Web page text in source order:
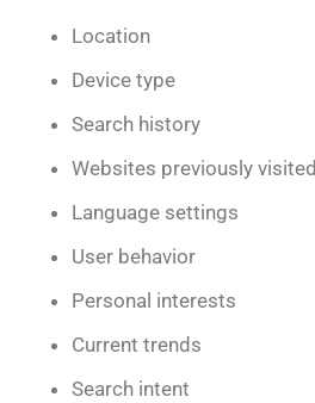
Location
Device type
Search history
Websites previously visited
Language settings
User behavior
Personal interests
Current trends
Search intent